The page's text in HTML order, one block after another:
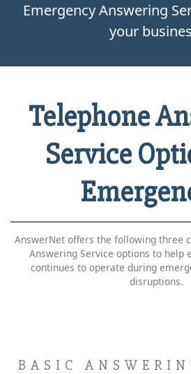
Emergency Answering
your
Telephone
Service
AnswerNet offers the following three
Answering Service options to help
continues to operate during
disruptions.
BASIC